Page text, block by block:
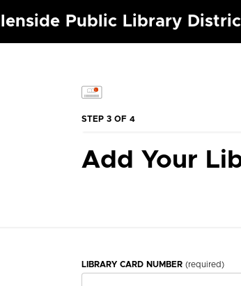
Public Library
STEP 3 OF 4
Add Your
LIBRARY CARD NUMBER (required)